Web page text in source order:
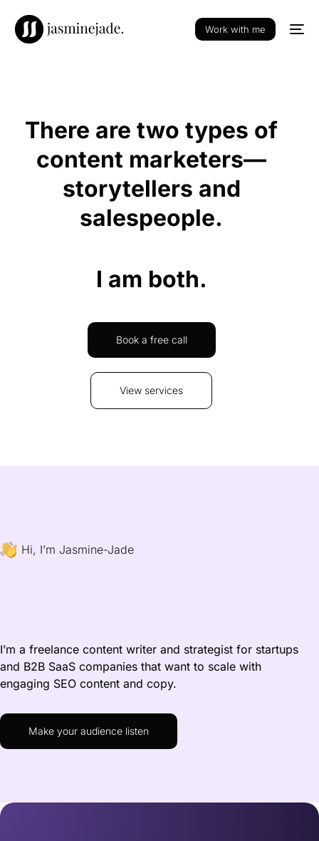
Work with me
There aretwo types of
content marketers—
storytellers and
salespeople.
I am both.
Book a free call
View services
Hi, I’m Jasmine-Jade
I’m a freelance content writer and strategist for startups
and B2B SaaS companies that want to scale with
engaging SEO content and copy.
Make your audience listen